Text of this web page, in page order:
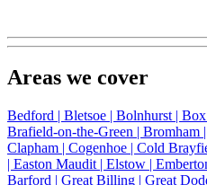
Areas we cover
Bedford | Bletsoe | Bolnhurst |
Brafield-on-the-Green | Bromham |
Clapham | Cogenhoe | Cold
| Easton Maudit | Elstow |
Barford | Great Billing | Great